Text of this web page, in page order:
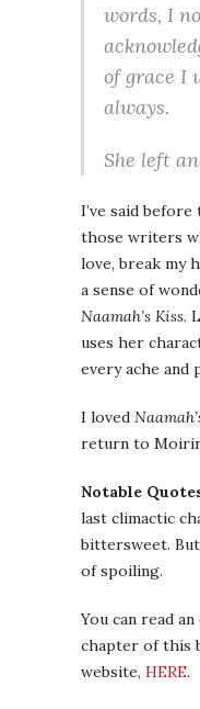
words, I
of grace I
always.
She left
I’ve said
those writers
love, break my
a sense of
Naamah’s Kiss.
uses her
every ache and
I loved
return to
Notable
last climactic
bittersweet.
of spoiling.
You can read
chapter of this
website, HERE.